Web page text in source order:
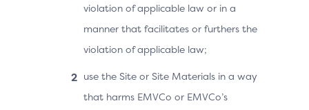
violation of applicable law or in a
manner that facilitates or furthers the
violation of applicable law;
use the Site or Site Materials in a way
that harms EMVCo or EMVCo’s